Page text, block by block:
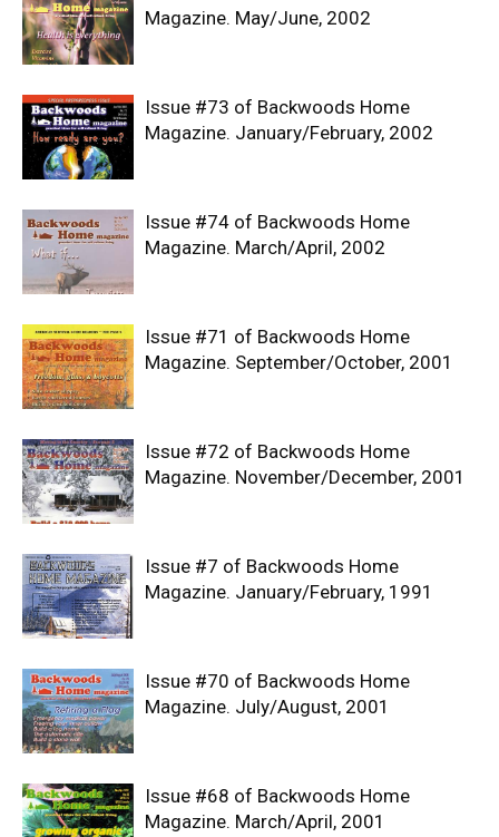
Magazine. May/June, 2002
Issue #73 of Backwoods Home
Magazine. January/February, 2002
Issue #74 of Backwoods Home
Magazine. March/April, 2002
Issue #71 of Backwoods Home
Magazine. September/October, 2001
Issue #72 of Backwoods Home
Magazine. November/December, 2001
Issue #7 of Backwoods Home
Magazine. January/February, 1991
Issue #70 of Backwoods Home
Magazine. July/August, 2001
Issue #68 of Backwoods Home
Magazine. March/April, 2001